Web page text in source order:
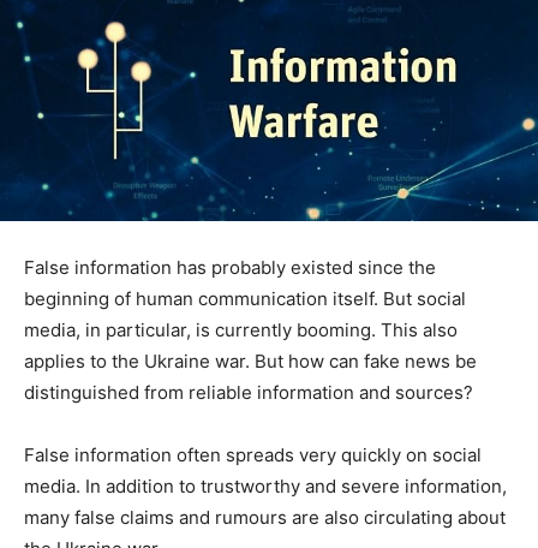
False information has probably existed since the
beginning of human communication itself. But social
media, in particular, is currently booming. This also
applies to the Ukraine war. But how can fake news be
distinguished from reliable information and sources?
False information often spreads very quickly on social
media. In addition to trustworthy and severe information,
many false claims and rumours are also circulating about